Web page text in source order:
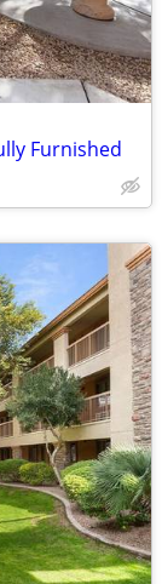
Furnished